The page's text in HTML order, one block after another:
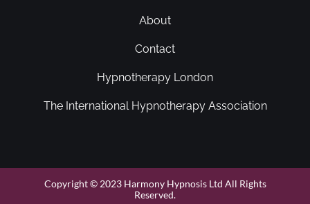
About
Contact
Hypnotherapy London
The International Hypnotherapy Association
Copyright © 2023 Harmony Hypnosis Ltd All Rights
Reserved.